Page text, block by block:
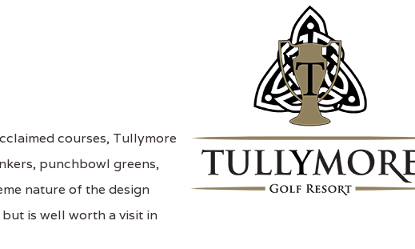
courses, Tullymore
punchbowl greens,
nature of the design
is well worth a visit in